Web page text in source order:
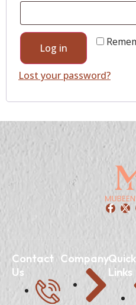
Log in
Lost your password?
Contact
Us
CompanyQuick
Links